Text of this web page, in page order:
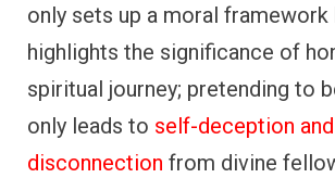
only sets up a moral framework
highlights the significance of
spiritual journey; pretending to
only leads to self-deception and
disconnection from divine